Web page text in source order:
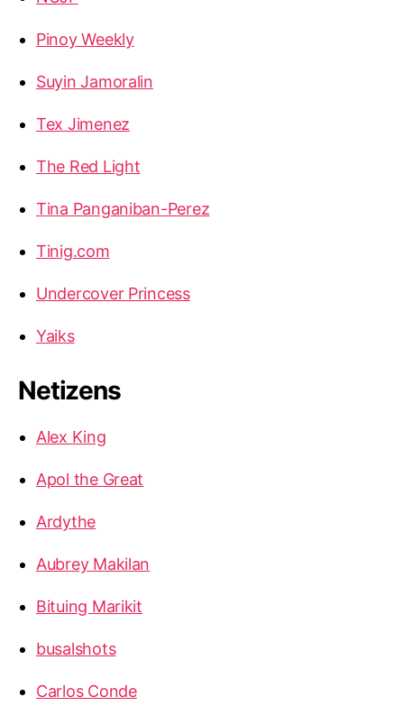
Pinoy Weekly
Suyin Jamoralin
Tex Jimenez
The Red Light
Tina Panganiban-Perez
Tinig.com
Undercover Princess
Yaiks
Netizens
Alex King
Apol the Great
Ardythe
Aubrey Makilan
Bituing Marikit
busalshots
Carlos Conde